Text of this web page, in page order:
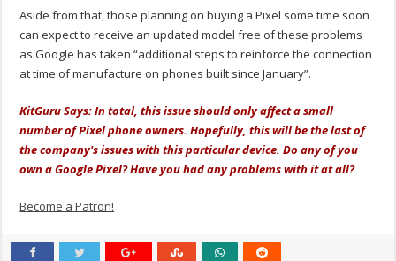
Aside from that, those planning on buying a Pixel some time soon
can expect to receive an updated model free of these problems
as Google has taken “additional steps to reinforce the connection
at time of manufacture on phones built since January”.
KitGuru Says: In total, this issue should only affect a small
number of Pixel phone owners. Hopefully, this will be the last of
the company's issues with this particular device. Do any of you
own a Google Pixel? Have you had any problems with it at all?
Become a Patron!